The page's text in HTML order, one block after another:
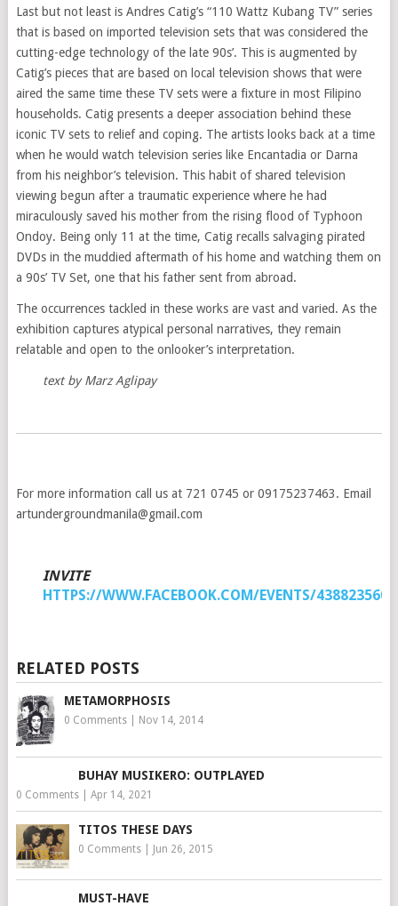
Last but not least is Andres Catig’s “110 Wattz Kubang TV” series
that is based on imported television sets that was considered the
cutting-edge technology of the late 90s’. This is augmented by
Catig’s pieces that are based on local television shows that were
aired the same time these TV sets were a fixture in most Filipino
households. Catig presents a deeper association behind these
iconic TV sets to relief and coping. The artists looks back at a time
when he would watch television series like Encantadia or Darna
from his neighbor’s television. This habit of shared television
viewing begun after a traumatic experience where he had
miraculously saved his mother from the rising flood of Typhoon
Ondoy. Being only 11 at the time, Catig recalls salvaging pirated
DVDs in the muddied aftermath of his home and watching them on
a 90s’ TV Set, one that his father sent from abroad.
The occurrences tackled in these works are vast and varied. As the
exhibition captures atypical personal narratives, they remain
relatable and open to the onlooker’s interpretation.
text by Marz Aglipay
For more information call us at 721 0745 or 09175237463. Email
artundergroundmanila@gmail.com
INVITE
HTTPS://WWW.FACEBOOK.COM/EVENTS/
RELATED POSTS
METAMORPHOSIS
0 Comments| Nov 14, 2014
BUHAY MUSIKERO: OUTPLAYED
0 Comments| Apr 14, 2021
TITOS THESE DAYS
0 Comments| Jun 26, 2015
MUST-HAVE